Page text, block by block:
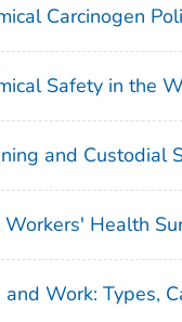
Carcinogen
Safety in the
and Custodial
Workers' Health
and Work: Types,